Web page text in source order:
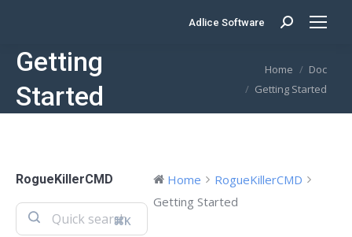
Adlice Software Search:
Getting
Started
Home
Doc
Getting Started
RogueKillerCMD
⌘K
Home
RogueKillerCMD
Getting Started